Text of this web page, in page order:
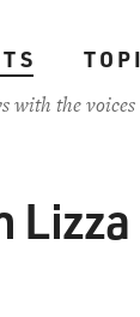
with the
Lizza